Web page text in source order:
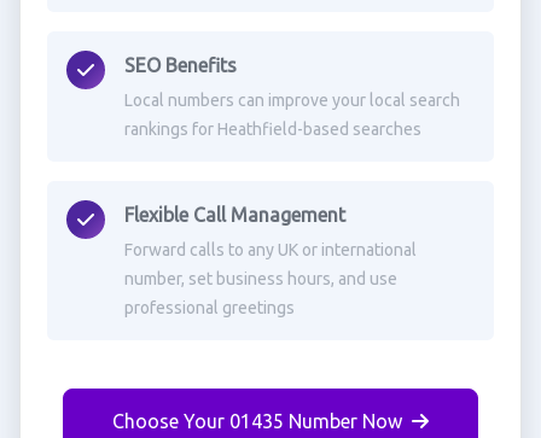
SEO Benefits
Local numbers can improve your local search
rankings for Heathfield-based searches
Flexible Call Management
Forward calls to any UK or international
number, set business hours, and use
professional greetings
Choose Your 01435 Number Now